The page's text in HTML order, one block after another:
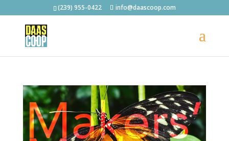
(239) 955-0422 info@daascoop.com